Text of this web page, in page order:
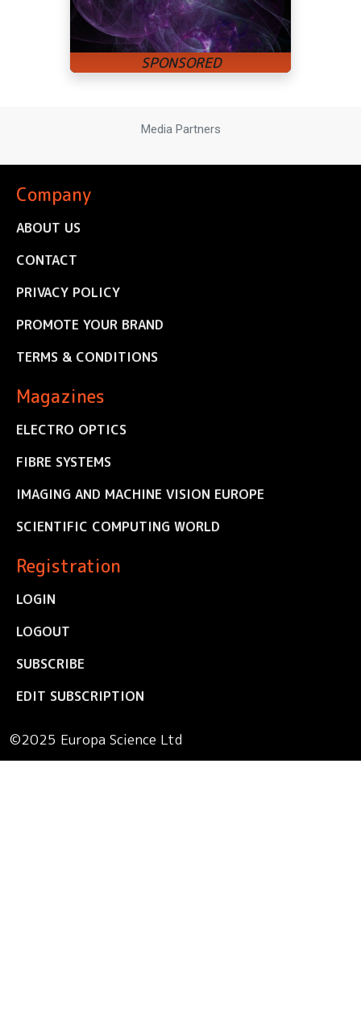
Media Partners
Company
ABOUT US
CONTACT
PRIVACY POLICY
PROMOTE YOUR BRAND
TERMS & CONDITIONS
Magazines
ELECTRO OPTICS
FIBRE SYSTEMS
IMAGING AND MACHINE VISION EUROPE
SCIENTIFIC COMPUTING WORLD
Registration
LOGIN
LOGOUT
SUBSCRIBE
EDIT SUBSCRIPTION
©2025 Europa Science Ltd